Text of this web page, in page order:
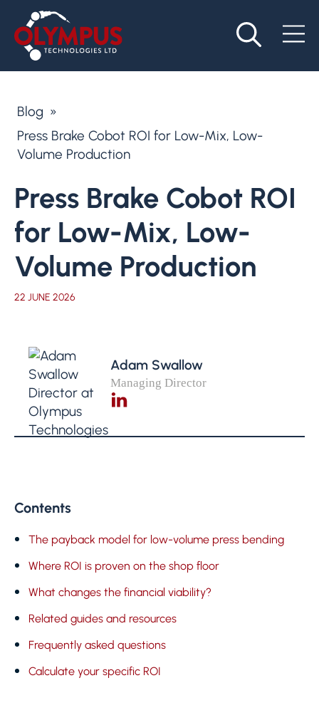
Blog »
Press Brake Cobot ROI for Low-Mix, Low-
Volume Production
Press Brake Cobot ROI
for Low-Mix, Low-
Volume Production
22 JUNE 2026
Adam Swallow
Managing Director
Contents
The payback model for low-volume press bending
Where ROI is proven on the shop floor
What changes the financial viability?
Related guides and resources
Frequently asked questions
Calculate your specific ROI